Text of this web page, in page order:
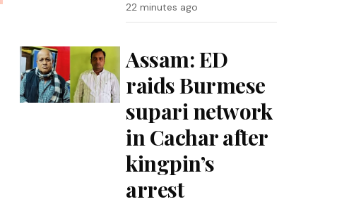
22 minutes ago
Assam: ED
raids Burmese
supari network
in Cachar after
kingpin’s
arrest